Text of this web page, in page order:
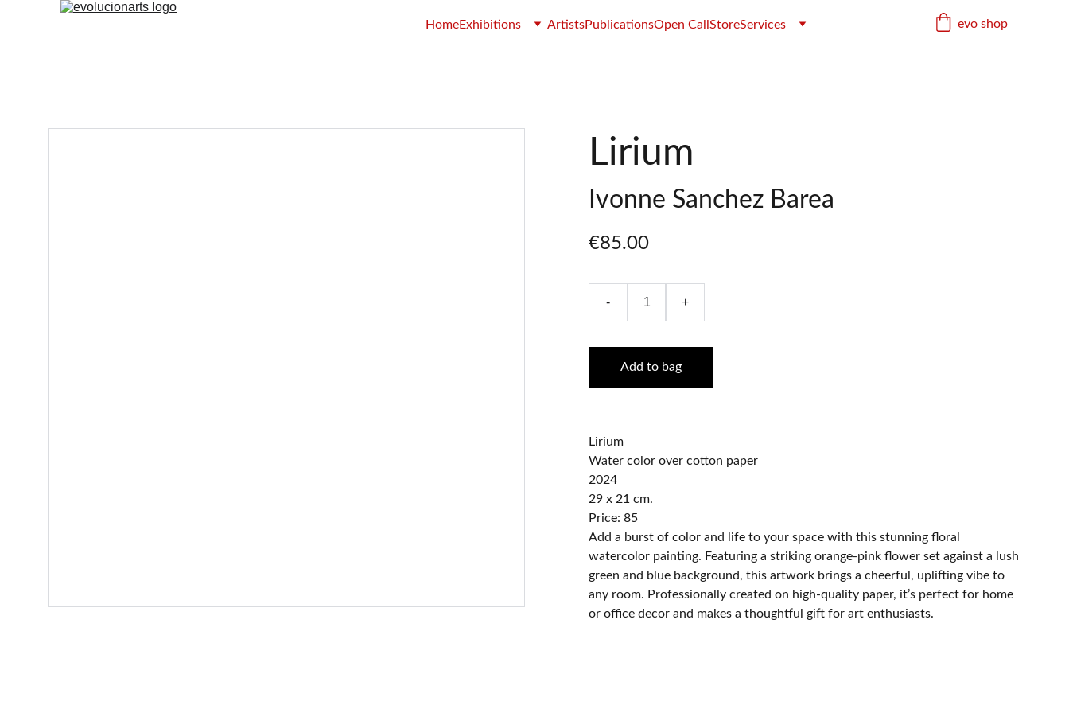
HomeExhibitions ArtistsPublicationsOpen CallStoreServices evo shop
Lirium
Ivonne Sanchez Barea
€85.00
- +
Add to bag
Lirium
Water color over cotton paper
2024
29 x 21 cm.
Price: 85
Add a burst of color and life to your space with this stunning floral
watercolor painting. Featuring a striking orange-pink flower set against a lush
green and blue background, this artwork brings a cheerful, uplifting vibe to
any room. Professionally created on high-quality paper, it’s perfect for home
or office decor and makes a thoughtful gift for art enthusiasts.